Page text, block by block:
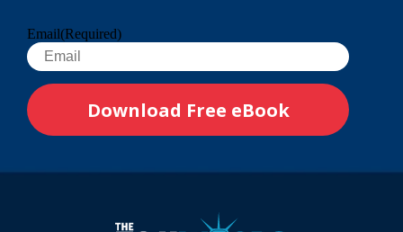
Email(Required)